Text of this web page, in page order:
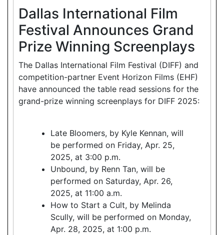
Dallas International Film
Festival Announces Grand
Prize Winning Screenplays
The Dallas International Film Festival (DIFF) and
competition-partner Event Horizon Films (EHF)
have announced the table read sessions for the
grand-prize winning screenplays for DIFF 2025:
Late Bloomers, by Kyle Kennan, will
be performed on Friday, Apr. 25,
2025, at 3:00 p.m.
Unbound, by Renn Tan, will be
performed on Saturday, Apr. 26,
2025, at 11:00 a.m.
How to Start a Cult, by Melinda
Scully, will be performed on Monday,
Apr. 28, 2025, at 1:00 p.m.